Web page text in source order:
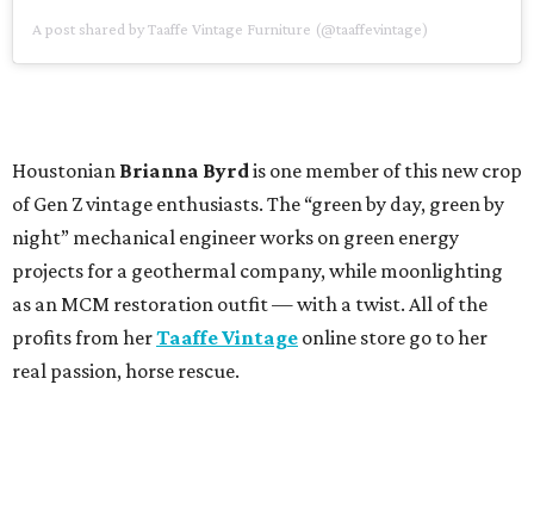
A post shared by Taaffe Vintage Furniture (@taaffevintage)
Houstonian Brianna Byrdis one member of this new crop
of Gen Z vintage enthusiasts. The “green by day, green by
night” mechanical engineer works on green energy
projects for a geothermal company, while moonlighting
as an MCM restoration outfit — with a twist. All of the
profits from herTaaffe Vintage online store go to her
real passion, horse rescue.